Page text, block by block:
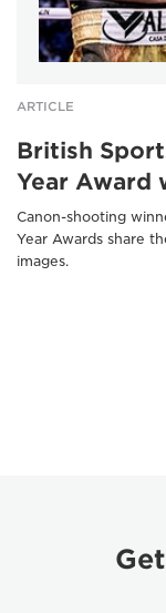
ARTICLE
British
Year Award
Canon-shooting
Year Awards share
images.